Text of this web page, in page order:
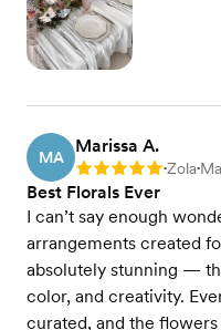
MA
Marissa A.
Rating: 5 •Zola•
Best Florals Ever
I can’t say enough
arrangements created
absolutely stunning —
color, and creativity.
curated, and the